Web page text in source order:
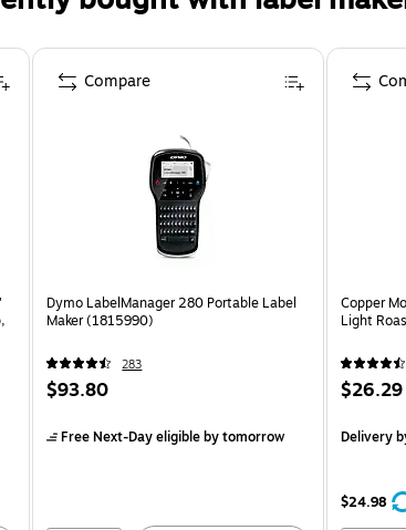
Dymo LabelManager 280 Portable Label
Maker (1815990)
283
$93.80
Free Next-Day eligibleby tomorrow
Compare
Copper
Light
$26.29
Delivery
$24.98